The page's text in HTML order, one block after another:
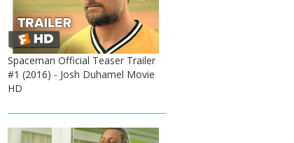
Spaceman Official Teaser Trailer
#1 (2016) - Josh Duhamel Movie
HD